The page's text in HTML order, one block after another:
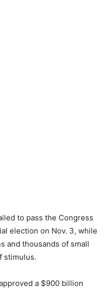
to pass the Congress
election on Nov. 3, while
and thousands of small
stimulus.
a $900 billion